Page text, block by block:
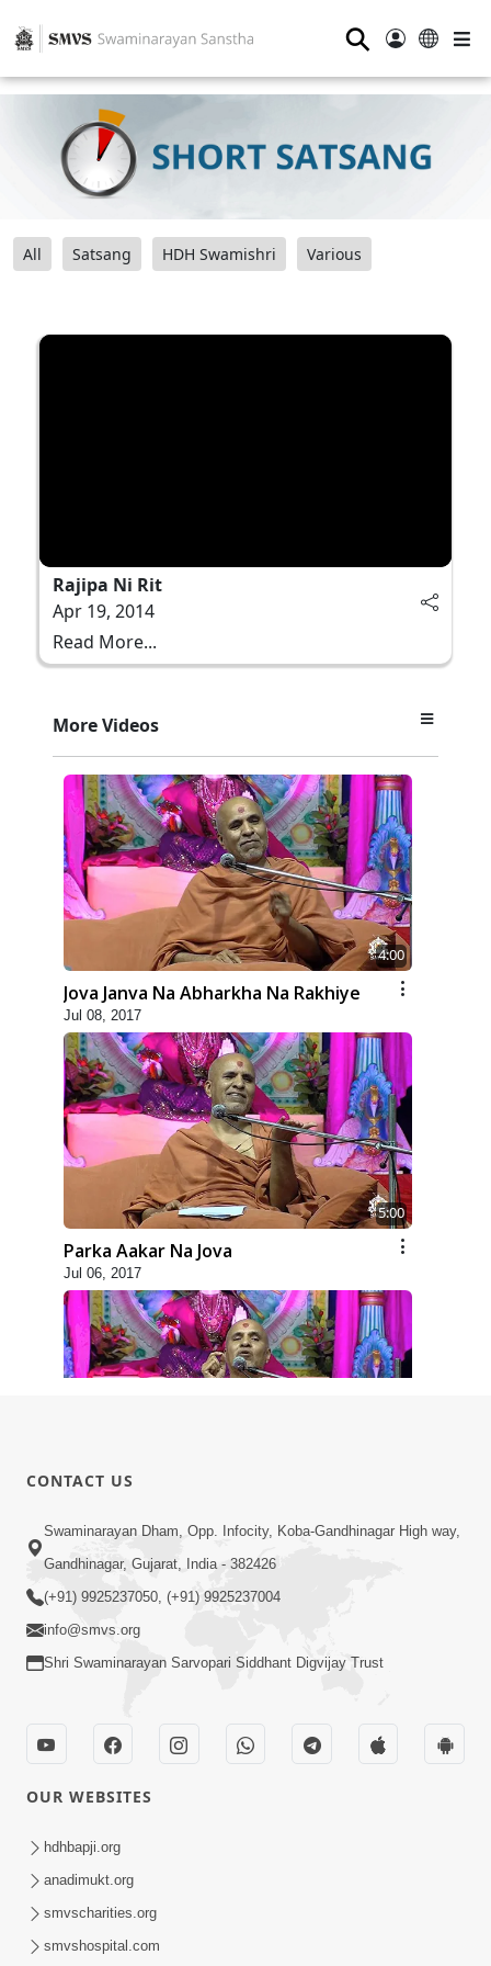
⚲
All Satsang HDH Swamishri Various
Rajipa Ni Rit
Apr 19, 2014
Read More...
More Videos
4:00
Jova Janva Na Abharkha Na Rakhiye
Jul 08, 2017
5:00
Parka Aakar Na Jova
Jul 06, 2017
Karta Shikhiye
Jul 04, 2017
7:00
Mumuxu Bija Nu Na Juve ,Nij Darshan
Jul 02, 2017
CONTACT US
Swaminarayan Dham, Opp. Infocity, Koba-Gandhinagar High way,
Gandhinagar, Gujarat, India - 382426
(+91) 9925237050, (+91) 9925237004
info@smvs.org
Shri Swaminarayan Sarvopari Siddhant Digvijay Trust
OUR WEBSITES
hdhbapji.org
anadimukt.org
smvscharities.org
smvshospital.com